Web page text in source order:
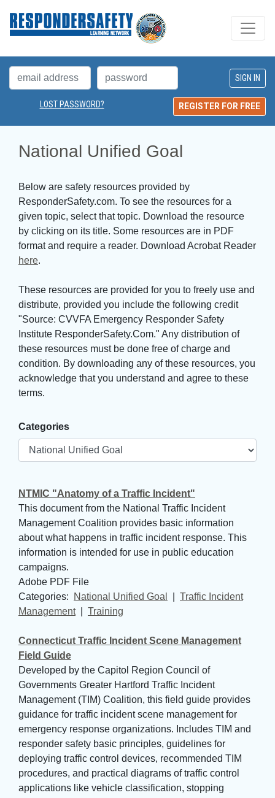
LOST PASSWORD? REGISTER FOR FREE
National Unified Goal
Below are safety resources provided by
ResponderSafety.com. To see the resources for a
given topic, select that topic. Download the resource
by clicking on its title. Some resources are in PDF
format and require a reader. Download Acrobat Reader
here.
These resources are provided for you to freely use and
distribute, provided you include the following credit
"Source: CVVFA Emergency Responder Safety
Institute ResponderSafety.Com." Any distribution of
these resources must be done free of charge and
condition. By downloading any of these resources, you
acknowledge that you understand and agree to these
terms.
Categories
NTMIC "Anatomy of a Traffic Incident"
This document from the National Traffic Incident
Management Coalition provides basic information
about what happens in traffic incident response. This
information is intended for use in public education
campaigns.
Adobe PDF File
Categories:
National Unified Goal
Traffic Incident
Management| Training
Connecticut Traffic Incident Scene Management
Field Guide
Developed by the Capitol Region Council of
Governments Greater Hartford Traffic Incident
Management (TIM) Coalition, this field guide provides
guidance for traffic incident scene management for
emergency response organizations. Includes TIM and
responder safety basic principles, guidelines for
deploying traffic control devices, recommended TIM
procedures, and practical diagrams of traffic control
applications like vehicle classification, stopping